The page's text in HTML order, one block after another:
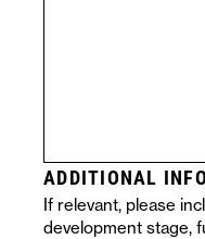
ADDITIONAL
If relevant, please
development stage,